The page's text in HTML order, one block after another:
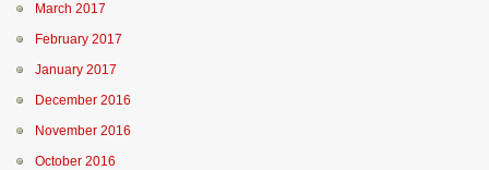
March 2017
February 2017
January 2017
December 2016
November 2016
October 2016